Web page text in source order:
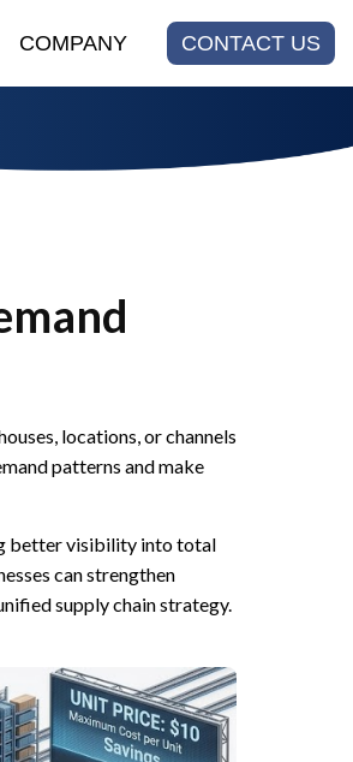
COMPANY CONTACT US
locations, or channels
patterns and make
better visibility into total
can strengthen
supply chain strategy.